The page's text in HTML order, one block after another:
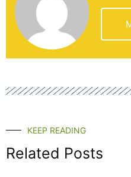
KEEP READING
Related Posts